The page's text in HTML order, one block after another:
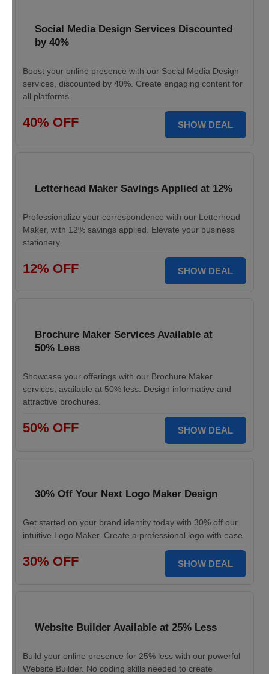
Social Media Design Services Discounted
by 40%
Boost your online presence with our Social Media Design
services, discounted by 40%. Create engaging content for
all platforms.
40% OFF SHOW DEAL
Letterhead Maker Savings Applied at 12%
Professionalize your correspondence with our Letterhead
Maker, with 12% savings applied. Elevate your business
stationery.
12% OFF SHOW DEAL
Brochure Maker Services Available at
50% Less
Showcase your offerings with our Brochure Maker
services, available at 50% less. Design informative and
attractive brochures.
50% OFF SHOW DEAL
30% Off Your Next Logo Maker Design
Get started on your brand identity today with 30% off our
intuitive Logo Maker. Create a professional logo with ease.
30% OFF SHOW DEAL
Website Builder Available at 25% Less
Build your online presence for 25% less with our powerful
Website Builder. No coding skills needed to create